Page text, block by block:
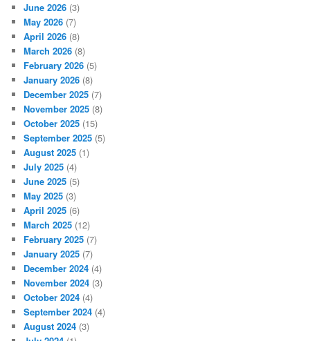
June 2026 (3)
May 2026 (7)
April 2026 (8)
March 2026 (8)
February 2026 (5)
January 2026 (8)
December 2025 (7)
November 2025 (8)
October 2025 (15)
September 2025 (5)
August 2025 (1)
July 2025 (4)
June 2025 (5)
May 2025 (3)
April 2025 (6)
March 2025 (12)
February 2025 (7)
January 2025 (7)
December 2024 (4)
November 2024 (3)
October 2024 (4)
September 2024 (4)
August 2024 (3)